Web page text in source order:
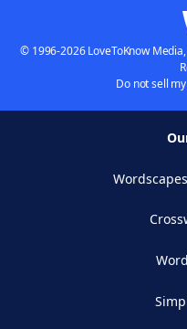
© 1996-2026 LoveToKnow
Do not sell